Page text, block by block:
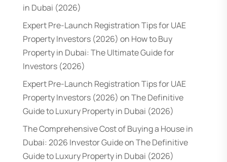
in Dubai (2026)
Expert Pre-Launch Registration Tips for UAE
Property Investors (2026) on How to Buy
Property in Dubai: The Ultimate Guide for
Investors (2026)
Expert Pre-Launch Registration Tips for UAE
Property Investors (2026) onThe Definitive
Guide to Luxury Property in Dubai (2026)
The Comprehensive Cost of Buying a House in
Dubai: 2026 Investor GuideonThe Definitive
Guide to Luxury Property in Dubai (2026)